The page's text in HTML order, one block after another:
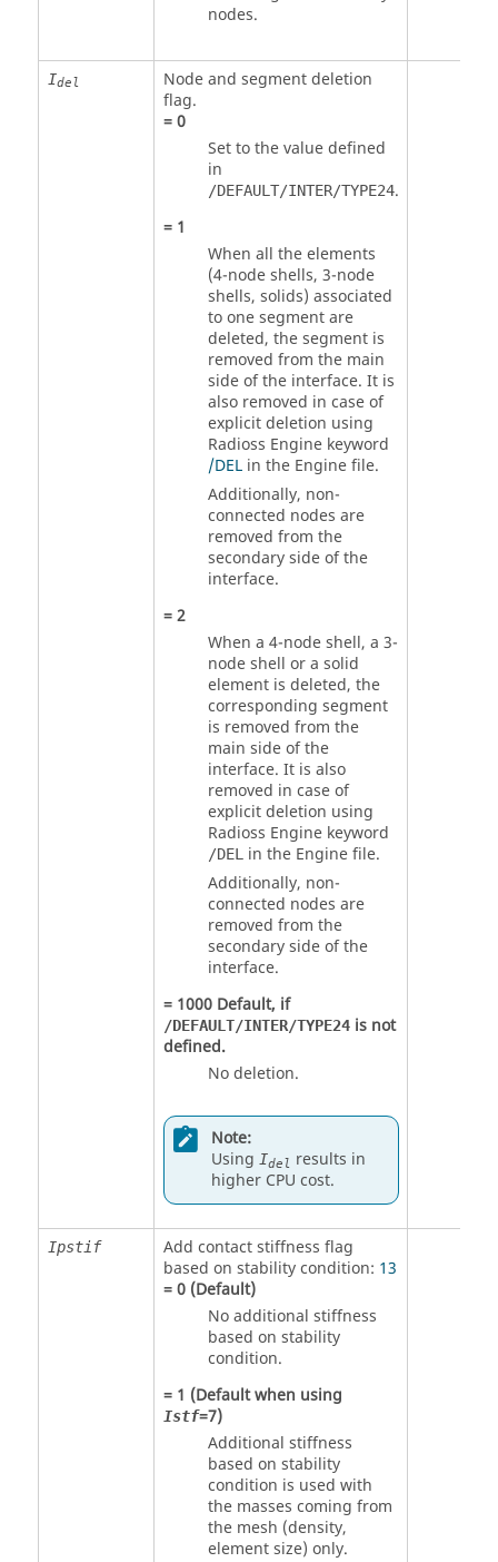
nodes.
Idel
Node and segment deletion
flag.
=0
Set to the value defined
in
/DEFAULT/INTER/TYPE24.
= 1
When all the elements
(4-node shells, 3-node
shells, solids) associated
to one segment are
deleted, the segment is
removed from the main
side of the interface. It is
also removed in case of
explicit deletion using
Radioss Engine keyword
/DELin the Engine file.
Additionally, non-
connected nodes are
removed from the
secondary side of the
interface.
=2
When a 4-node shell, a 3-
node shell or a solid
element is deleted, the
corresponding segment
is removed from the
main side of the
interface. It is also
removed in case of
explicit deletion using
Radioss Engine keyword
/DEL in the Engine file.
Additionally, non-
connected nodes are
removed from the
secondary side of the
interface.
= 1000Default, if
/DEFAULT/INTER/TYPE24is not
defined.
No deletion.
Note:
Using Idel results in
higher CPU cost.
Ipstif
Add contact stiffness flag
based on stability condition: 13
=0(Default)
No additional stiffness
based on stability
condition.
= 1 (Default when using
Istf=7)
Additional stiffness
based on stability
condition is used with
the masses coming from
the mesh (density,
element size) only.